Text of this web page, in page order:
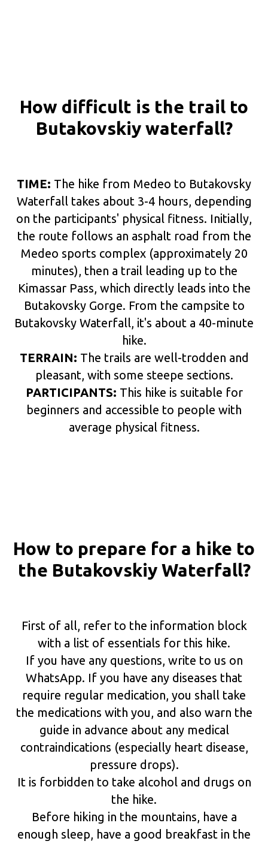
How difficult is the trail to
Butakovskiy waterfall?
TIME: The hike from Medeo to Butakovsky
Waterfall takes about 3-4 hours, depending
on the participants' physical fitness. Initially,
the route follows an asphalt road from the
Medeo sports complex (approximately 20
minutes), then a trail leading up to the
Kimassar Pass, which directly leads into the
Butakovsky Gorge. From the campsite to
Butakovsky Waterfall, it's about a 40-minute
hike.
TERRAIN: The trails are well-trodden and
pleasant, with some steepe sections.
PARTICIPANTS: This hike is suitable for
beginners and accessible to people with
average physical fitness.
How to prepare for a hike to
the Butakovskiy Waterfall?
First of all, refer to the information block
with a list of essentials for this hike.
If you have any questions, write to us on
WhatsApp. If you have any diseases that
require regular medication, you shall take
the medications with you, and also warn the
guide in advance about any medical
contraindications (especially heart disease,
pressure drops).
It is forbidden to take alcohol and drugs on
the hike.
Before hiking in the mountains, have a
enough sleep, have a good breakfast in the